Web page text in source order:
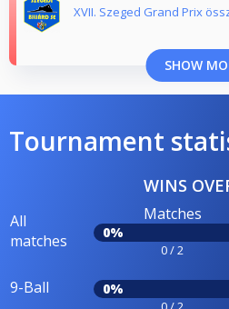
XVII. Szeged Grand Prix
SHOW
Tournament
WINS
All
matches
Matches
0%
0 / 2
9-Ball 0%